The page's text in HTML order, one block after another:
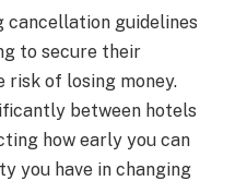
cancellation guidelines
to secure their
risk of losing money.
between hotels
how early you can
you have in changing